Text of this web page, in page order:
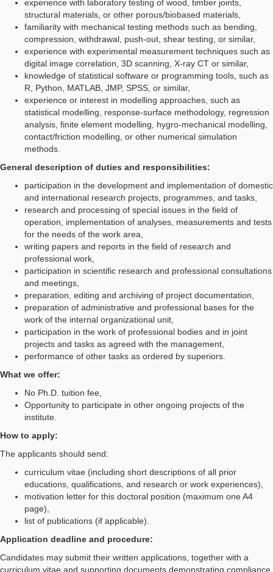
experience with laboratory testing of wood, timber joints,
structural materials, or other porous/biobased materials,
familiarity with mechanical testing methods such as bending,
compression, withdrawal, push-out, shear testing, or similar,
experience with experimental measurement techniques such as
digital image correlation, 3D scanning, X-ray CT or similar,
knowledge of statistical software or programming tools, such as
R, Python, MATLAB, JMP, SPSS, or similar,
experience or interest in modelling approaches, such as
statistical modelling, response-surface methodology, regression
analysis, finite element modelling, hygro-mechanical modelling,
contact/friction modelling, or other numerical simulation
methods.
General description of duties and responsibilities:
participation in the development and implementation of domestic
and international research projects, programmes, and tasks,
research and processing of special issues in the field of
operation, implementation of analyses, measurements and tests
for the needs of the work area,
writing papers and reports in the field of research and
professional work,
participation in scientific research and professional consultations
and meetings,
preparation, editing and archiving of project documentation,
preparation of administrative and professional bases for the
work of the internal organizational unit,
participation in the work of professional bodies and in joint
projects and tasks as agreed with the management,
performance of other tasks as ordered by superiors.
What we offer:
No Ph.D. tuition fee,
Opportunity to participate in other ongoing projects of the
institute.
How to apply:
The applicants should send:
curriculum vitae (including short descriptions of all prior
educations, qualifications, and research or work experiences),
motivation letter for this doctoral position (maximum one A4
page),
list of publications (if applicable).
Application deadline and procedure:
Candidates may submit their written applications, together with a
curriculum vitae and supporting documents demonstrating compliance